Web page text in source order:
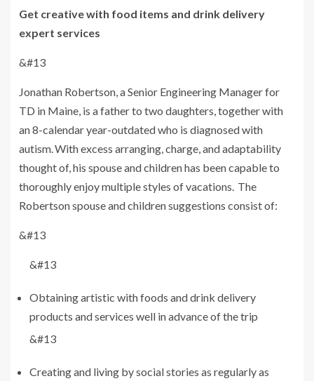
Get creative with food items and drink delivery
expert services
&#13
Jonathan Robertson, a Senior Engineering Manager for
TD in Maine, is a father to two daughters, together with
an 8-calendar year-outdated who is diagnosed with
autism. With excess arranging, charge, and adaptability
thought of, his spouse and children has been capable to
thoroughly enjoy multiple styles of vacations. The
Robertson spouse and children suggestions consist of:
&#13
&#13
Obtaining artistic with foods and drink delivery
products and services well in advance of the trip
&#13
Creating and living by social stories as regularly as